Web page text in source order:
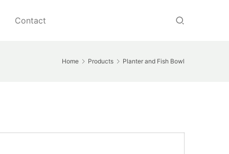
Contact
Home Products Planter and Fish Bowl